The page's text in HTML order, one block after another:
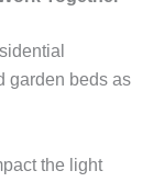
garden beds as
the light